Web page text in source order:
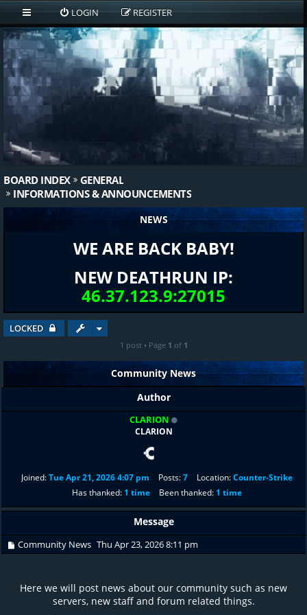
LOGIN REGISTER
BOARD INDEX
GENERAL
INFORMATIONS & ANNOUNCEMENTS
NEWS
WE ARE BACK BABY!
NEW DEATHRUN IP:
46.37.123.9:27015
LOCKED
1 post • Page 1 of 1
Community News
Author
CLARION
CLARION
Joined:Tue Apr 21, 2026 4:07 pm Posts:7 Location:Counter-Strike
Has thanked: 1 time Been thanked: 1 time
Message
Community News Thu Apr 23, 2026 8:11 pm
Here we will post news about our community such as new
servers, new staff and forum related things.